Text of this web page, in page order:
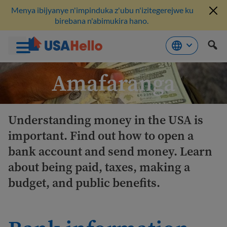
Komeza
ku
Menya ibijyanye n'impinduka z'ubu n'izitegerejwe ku
birebana n'abimukira hano.
Amafaranga
Understanding money in the USA is
important. Find out how to open a
bank account and send money. Learn
about being paid, taxes, making a
budget, and public benefits.